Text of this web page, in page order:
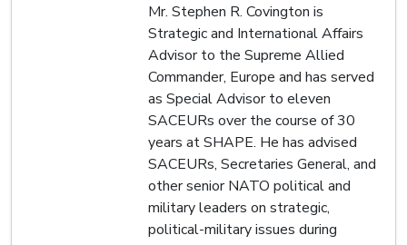
Mr. Stephen R. Covington is
Strategic and International Affairs
Advisor to the Supreme Allied
Commander, Europe and has served
as Special Advisor to eleven
SACEURs over the course of 30
years at SHAPE. He has advised
SACEURs, Secretaries General, and
other senior NATO political and
military leaders on strategic,
political-military issues during